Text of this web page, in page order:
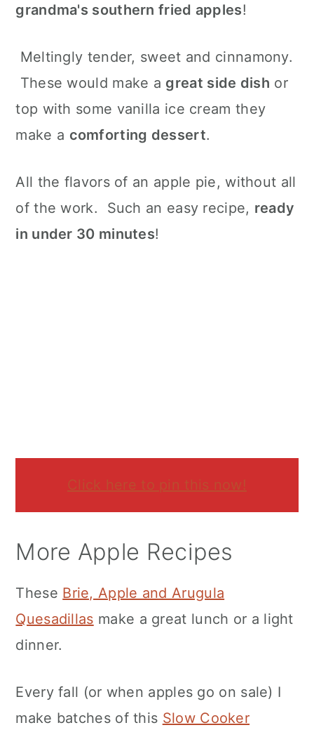
grandma's southern fried apples!
Meltingly tender, sweet and cinnamony.
These would make a great side dish or
top with some vanilla ice cream they
make a comforting dessert.
All the flavors of an apple pie, without all
of the work. Such an easy recipe, ready
in under 30 minutes!
Click here to pin this now!
More Apple Recipes
These Brie, Apple and Arugula
Quesadillas make a great lunch or a light
dinner.
Every fall (or when apples go on sale) I
make batches of this Slow Cooker